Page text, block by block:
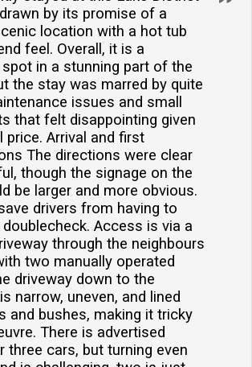
one single and two king-size
parking available at the property?Yes,
off-road parking for up to three cars,
and security for your
any self-catering facilities?Yes, the
with a full kitchen, including an
microwave, fridge/freezer,
a washing machine/dryer.Does the
internet access?Yes, guests can enjoy
of broadband/WiFi access during
cottage.
by its promise of a
location with a hot tub
feel. Overall, it is a
in a stunning part of the
the stay was marred by quite
issues and small
that felt disappointing given
price. Arrival and first
The directions were clear
though the signage on the
be larger and more obvious.
drivers from having to
Access is via a
through the neighbours
two manually operated
driveway down to the
narrow, uneven, and lined
and bushes, making it tricky
There is advertised
three cars, but turning even